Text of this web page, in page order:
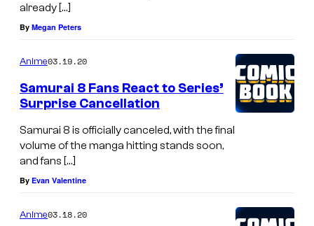
already […]
By Megan Peters
Anime03.19.20
Samurai 8 Fans React to Series’
Surprise Cancellation
Samurai 8 is officially canceled, with the final
volume of the manga hitting stands soon,
and fans […]
By Evan Valentine
Anime03.18.20